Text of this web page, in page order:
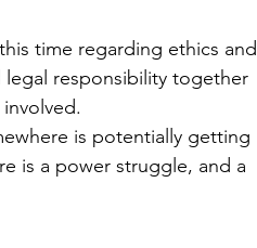
time regarding ethics and
legal responsibility together
is potentially getting
is a power struggle, and a